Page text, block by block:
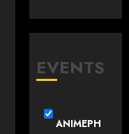
EVENTS
ANIMEPH